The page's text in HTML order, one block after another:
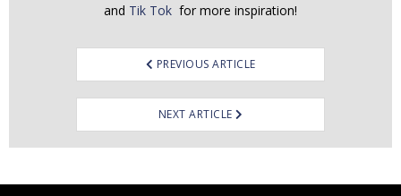
and Tik Tok for more inspiration!
navigation
PREVIOUS ARTICLE
NEXT ARTICLE